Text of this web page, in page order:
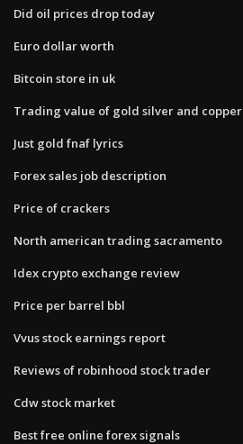
Did oil prices drop today
Euro dollar worth
Bitcoin store in uk
Trading value of gold silver and copper
Just gold fnaf lyrics
Forex sales job description
Price of crackers
North american trading sacramento
Idex crypto exchange review
Price per barrel bbl
Vvus stock earnings report
Reviews of robinhood stock trader
Cdw stock market
Best free online forex signals